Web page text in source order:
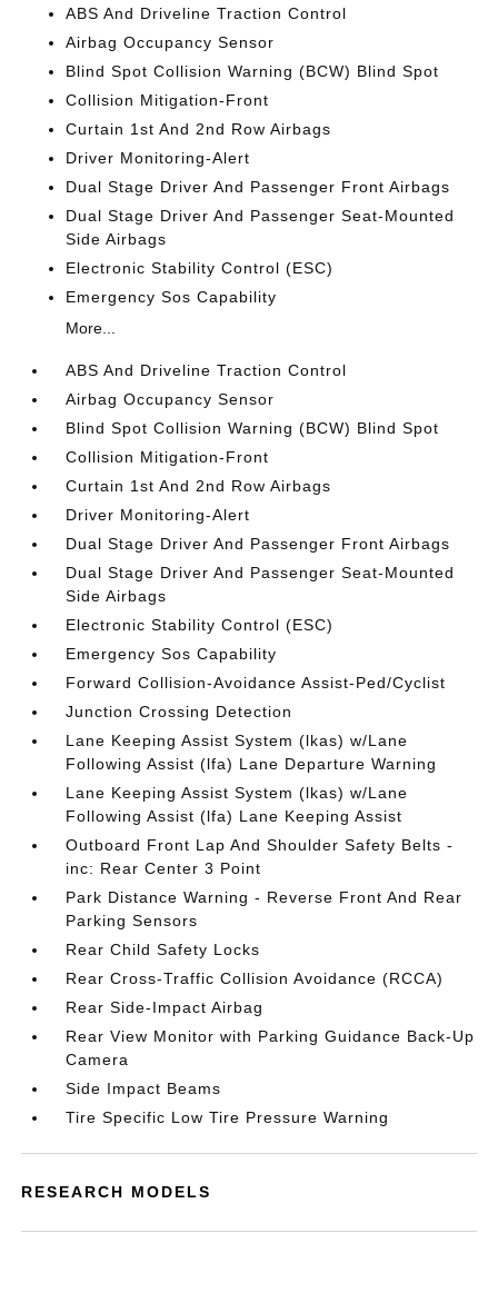
ABS And Driveline Traction Control
Airbag Occupancy Sensor
Blind Spot Collision Warning (BCW) Blind Spot
Collision Mitigation-Front
Curtain 1st And 2nd Row Airbags
Driver Monitoring-Alert
Dual Stage Driver And Passenger Front Airbags
Dual Stage Driver And Passenger Seat-Mounted
Side Airbags
Electronic Stability Control (ESC)
Emergency Sos Capability
More...
ABS And Driveline Traction Control
Airbag Occupancy Sensor
Blind Spot Collision Warning (BCW) Blind Spot
Collision Mitigation-Front
Curtain 1st And 2nd Row Airbags
Driver Monitoring-Alert
Dual Stage Driver And Passenger Front Airbags
Dual Stage Driver And Passenger Seat-Mounted
Side Airbags
Electronic Stability Control (ESC)
Emergency Sos Capability
Forward Collision-Avoidance Assist-Ped/Cyclist
Junction Crossing Detection
Lane Keeping Assist System (lkas) w/Lane
Following Assist (lfa) Lane Departure Warning
Lane Keeping Assist System (lkas) w/Lane
Following Assist (lfa) Lane Keeping Assist
Outboard Front Lap And Shoulder Safety Belts -
inc: Rear Center 3 Point
Park Distance Warning - Reverse Front And Rear
Parking Sensors
Rear Child Safety Locks
Rear Cross-Traffic Collision Avoidance (RCCA)
Rear Side-Impact Airbag
Rear View Monitor with Parking Guidance Back-Up
Camera
Side Impact Beams
Tire Specific Low Tire Pressure Warning
RESEARCH MODELS